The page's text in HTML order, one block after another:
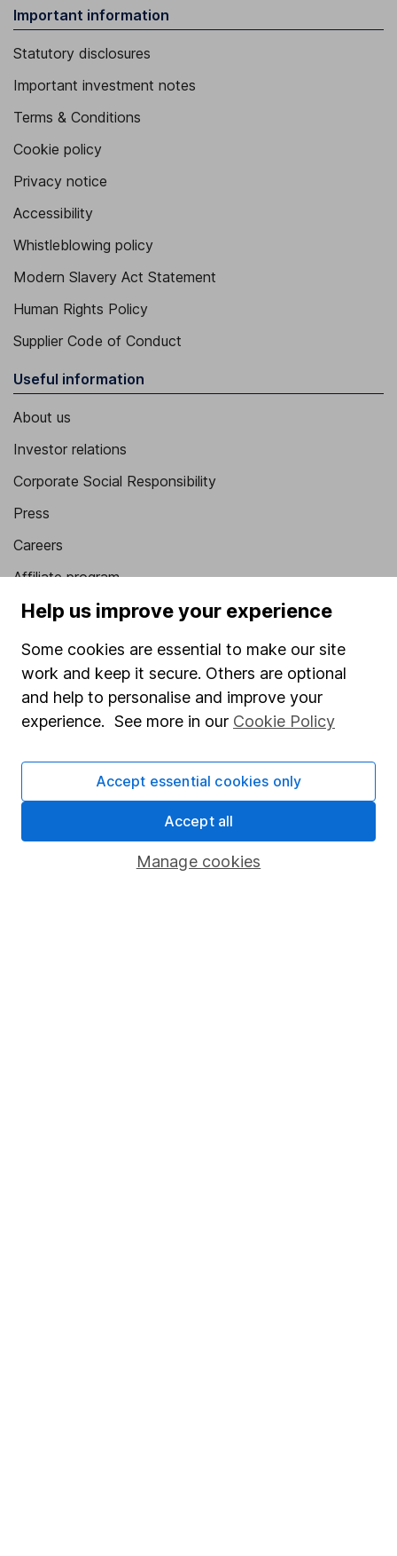
Important information
Statutory disclosures
Important investment notes
Terms & Conditions
Cookie policy
Privacy notice
Accessibility
Whistleblowing policy
Modern Slavery Act Statement
Human Rights Policy
Supplier Code of Conduct
Useful information
About us
Investor relations
Corporate Social Responsibility
Press
Careers
Affiliate program
Market leading verification
Sitemap
Popular services
Stocks and Shares ISA
Pension drawdown
Help us improve your experience
Some cookies are essential to make our site
work and keep it secure. Others are optional
and help to personalise and improve your
experience. See more in our Cookie Policy
Manage cookies
Accept essential cookies only
Accept all